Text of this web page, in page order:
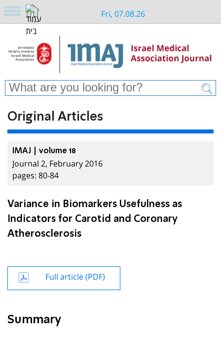
Fri, 07.08.26
Original Articles
IMAJ | volume 18
Journal 2, February 2016
pages: 80-84
Variance in Biomarkers Usefulness as
Indicators for Carotid and Coronary
Atherosclerosis
Full article (PDF)
Summary